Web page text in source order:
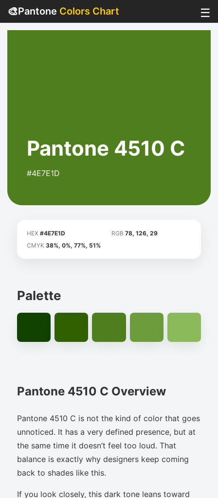
🎨Pantone Colors Chart ☰
Pantone 4510 C
#4E7E1D
HEX #4E7E1D RGB 78, 126, 29
CMYK 38%, 0%, 77%, 51%
Palette
Pantone 4510 C Overview
Pantone 4510 C is not the kind of color that goes
unnoticed. It has a very defined presence, but at
the same time it doesn’t feel too loud. That
balance is exactly why designers keep coming
back to shades like this.
If you look closely, this dark tone leans toward